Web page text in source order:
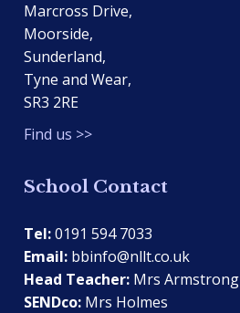
Marcross Drive,
Moorside,
Sunderland,
Tyne and Wear,
SR3 2RE
Find us >>
School Contact
Tel:0191 594 7033
Email: bbinfo@nllt.co.uk
Head Teacher: Mrs Armstrong
SENDco: Mrs Holmes